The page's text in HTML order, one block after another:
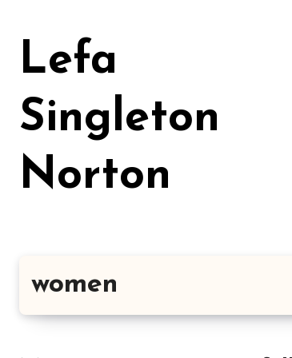
Lefa
Singleton
Norton
women